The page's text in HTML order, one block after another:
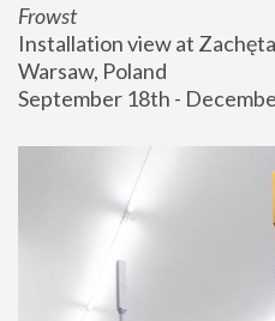
Frowst
Installation view at
Warsaw, Poland
September 18th -